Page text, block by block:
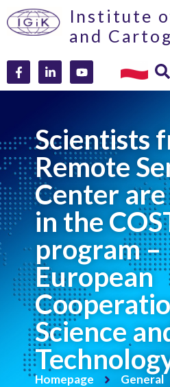
Institute
and
Scientists
Remote
Center
in the
program –
European
Science
Homepage General